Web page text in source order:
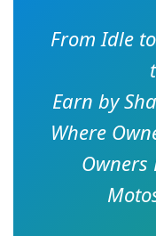
From Idle
Earn by
Where
Owners